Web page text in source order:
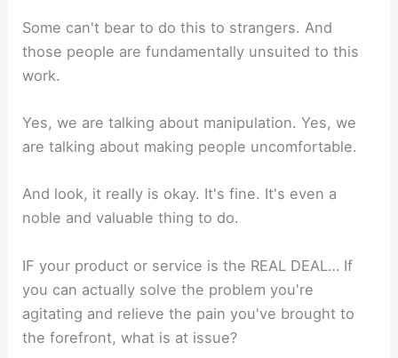
Some can't bear to do this to strangers. And
those people are fundamentally unsuited to this
work.
Yes, we are talking about manipulation. Yes, we
are talking about making people uncomfortable.
And look, it really is okay. It's fine. It's even a
noble and valuable thing to do.
IF your product or service is the REAL DEAL… If
you can actually solve the problem you're
agitating and relieve the pain you've brought to
the forefront, what is at issue?